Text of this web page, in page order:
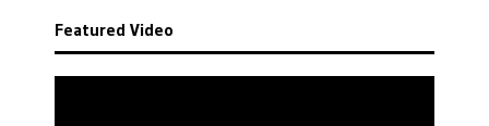
Featured Video